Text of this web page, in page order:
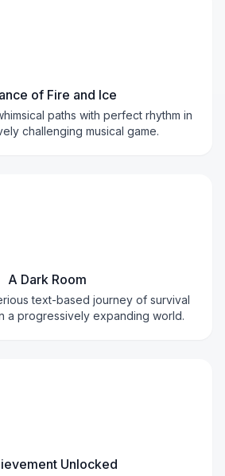
of Fire and Ice
paths with perfect rhythm in
challenging musical game.
A Dark Room
text-based journey of survival
a progressively expanding world.
Unlocked